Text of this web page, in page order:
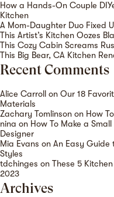
How a Hands-On Couple
Kitchen
A Mom-Daughter Duo Fixed
This Artist’s Kitchen Oozes
This Cozy Cabin Screams
This Big Bear, CA Kitchen
Recent Comments
Alice Carroll on Our 18
Materials
Zachary Tomlinson on How
nina on How To Make a
Designer
Mia Evans on An Easy Guide
Styles
tdchinges on These 5
2023
Archives